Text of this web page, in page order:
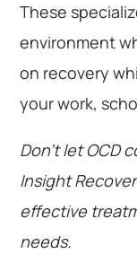
These
environment
on recovery
your work,
Don’t let OCD
Insight
effective
needs.